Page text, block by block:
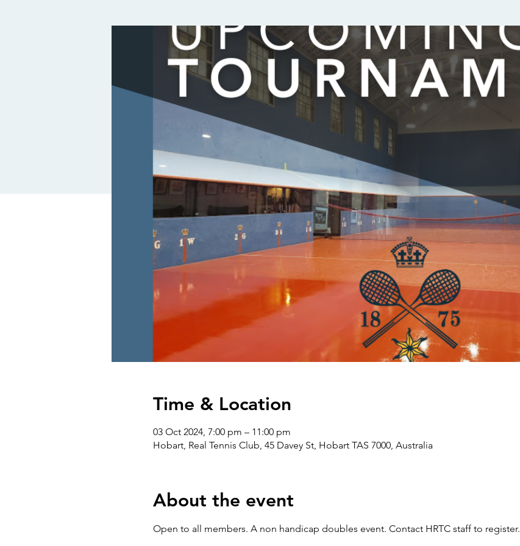
Time & Location
03 Oct 2024, 7:00 pm – 11:00 pm
Hobart, Real Tennis Club, 45 Davey St, Hobart TAS 7000, Australia
About the event
Open to all members. A non handicap doubles event. Contact HRTC staff to register.